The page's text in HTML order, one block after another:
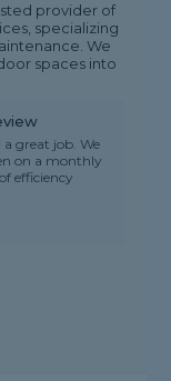
provider of
specializing
We
spaces into
a great job. We
on a monthly
efficiency